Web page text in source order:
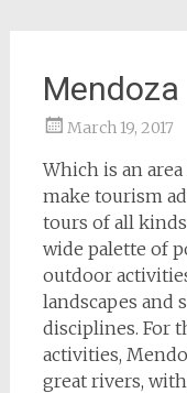
Mendoza
March 19, 2017
Which is an
make tourism
tours of all
wide palette of
outdoor
landscapes and
disciplines. For
activities,
great rivers,